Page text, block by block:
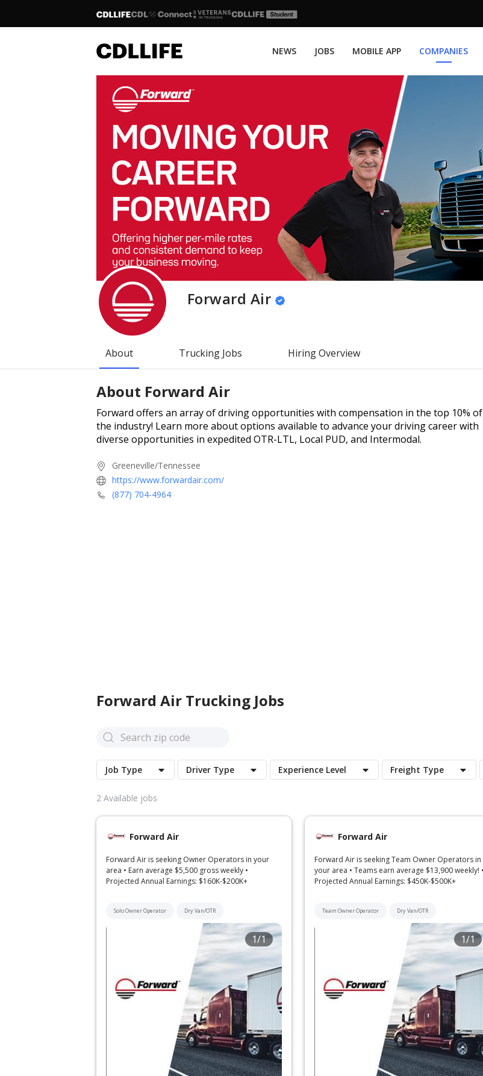
NEWS JOBS MOBILE APP COMPANIES
Forward Air
About Trucking Jobs Hiring Overview
About Forward Air
Forward offers an array of driving opportunities with compensation in the top 10% of
the industry! Learn more about options available to advance your driving career with
diverse opportunities in expedited OTR-LTL, Local PUD, and Intermodal.
Greeneville/Tennessee
https://www.forwardair.com/
(877) 704-4964
Forward Air Trucking Jobs
Job Type Driver Type Experience Level Freight Type
2 Available jobs